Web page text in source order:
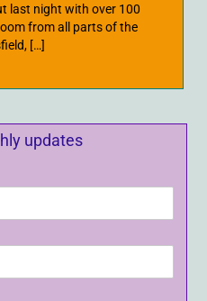
last night with over 100
from all parts of the
[…]
updates